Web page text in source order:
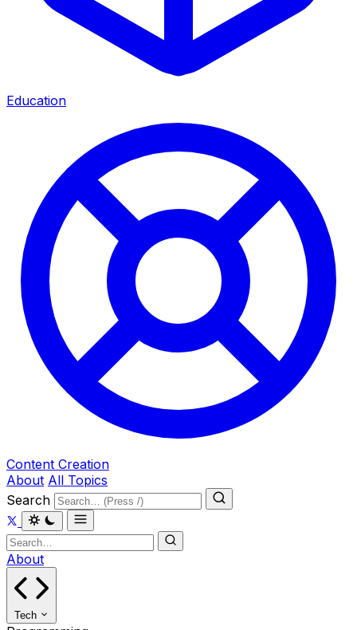
Education
Content Creation
About All Topics
Search
About
Tech